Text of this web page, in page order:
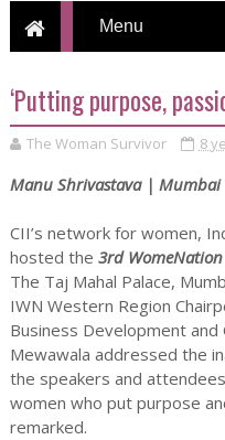
‘Putting purpose,
The Woman Survivor 8
Manu Shrivastava | Mumbai
CII’s network for women,
hosted the 3rd
The Taj Mahal Palace,
IWN Western Region
Business Development and
Mewawala addressed the
the speakers and
women who put purpose
remarked.